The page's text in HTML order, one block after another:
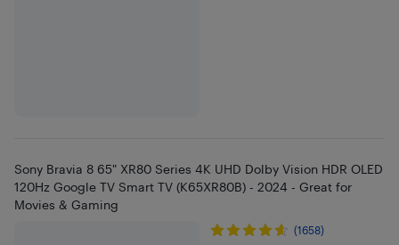
Sony Bravia 8 65" XR80 Series 4K UHD Dolby Vision HDR OLED
120Hz Google TV Smart TV (K65XR80B) - 2024 - Great for
Movies & Gaming
(1658)